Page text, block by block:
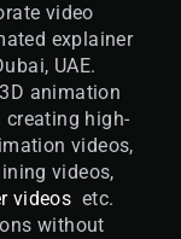
video
explainer
UAE.
animation
creating high-
videos,
videos,
videos etc.
without